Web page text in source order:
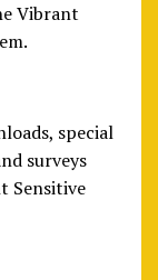
Vibrant
special
surveys
Sensitive